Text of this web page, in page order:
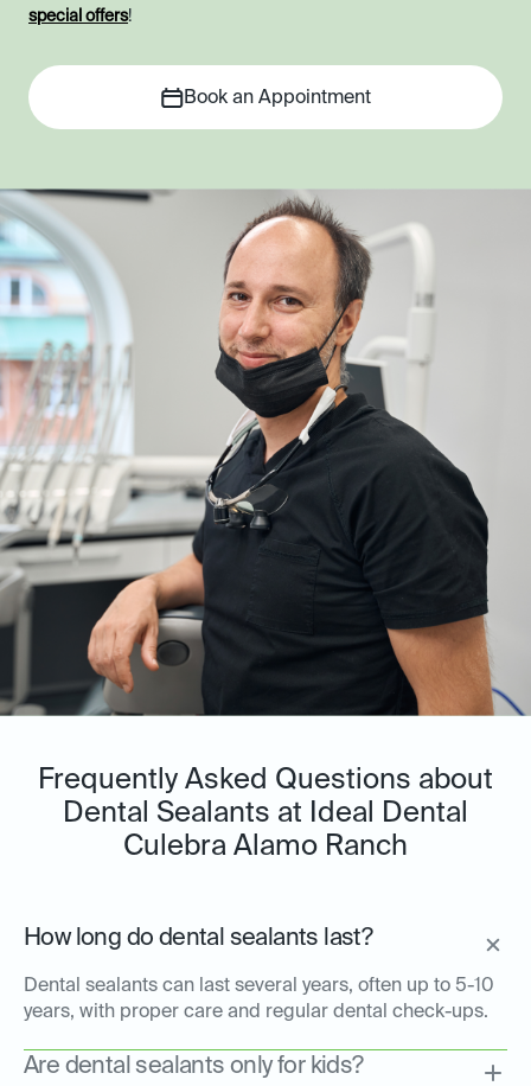
special offers!
Book an Appointment
Frequently Asked Questions about
Dental Sealants at Ideal Dental
Culebra Alamo Ranch
How long do dental sealants last?
Dental sealants can last several years, often up to 5-10
years, with proper care and regular dental check-ups.
Are dental sealants only for kids?